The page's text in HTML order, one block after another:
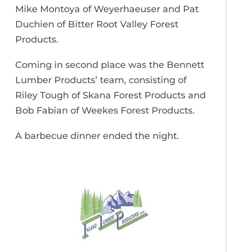
Mike Montoya of Weyerhaeuser and Pat
Duchien of Bitter Root Valley Forest
Products.
Coming in second place was the Bennett
Lumber Products’ team, consisting of
Riley Tough of Skana Forest Products and
Bob Fabian of Weekes Forest Products.
A barbecue dinner ended the night.